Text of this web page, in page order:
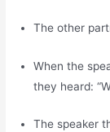
The other
When the
they heard:
The speaker